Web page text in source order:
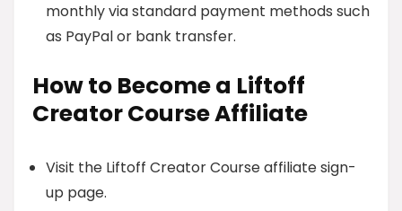
monthly via standard payment methods such
as PayPal or bank transfer.
How to Become a Liftoff
Creator Course Affiliate
Visit the Liftoff Creator Course affiliate sign-
up page.